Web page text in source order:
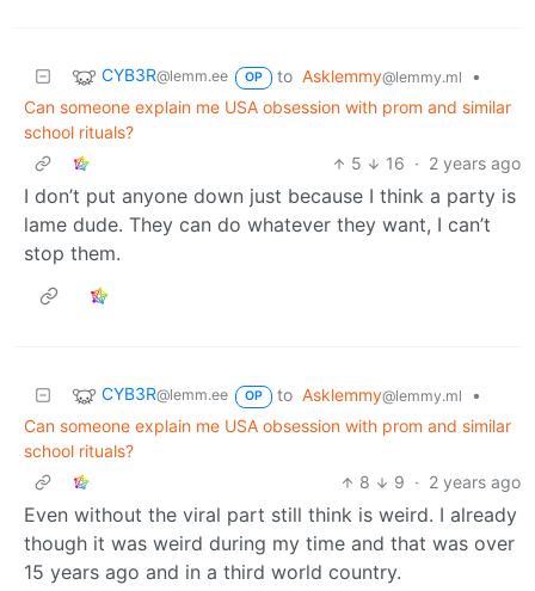
CYB3R@lemm.ee OP to Asklemmy@lemmy.ml
•
Can someone explain me USA obsession with prom and similar
school rituals?
5
16 · 2 years ago
I don’t put anyone down just because I think a party is
lame dude. They can do whatever they want, I can’t
stop them.
CYB3R@lemm.ee OP to Asklemmy@lemmy.ml
•
Can someone explain me USA obsession with prom and similar
school rituals?
8
9 · 2 years ago
Even without the viral part still think is weird. I already
though it was weird during my time and that was over
15 years ago and in a third world country.